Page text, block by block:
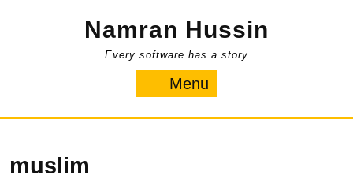
Namran Hussin
Every software has a story
Menu
muslim